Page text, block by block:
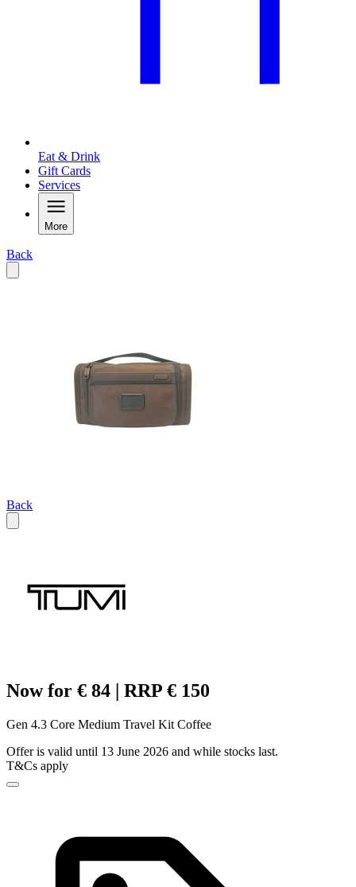
Eat & Drink
Gift Cards
Services
More
Back
Back
Now for € 84 | RRP € 150
Gen 4.3 Core Medium Travel Kit Coffee
Offer is valid until 13 June 2026 and while stocks last.
T&Cs apply